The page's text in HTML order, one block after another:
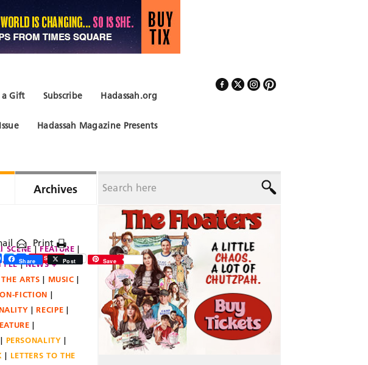
Hadassah.org
Subscribe
Gift
Hadassah Magazine Presents
Archives
SCENE
FEATURE
NEWS +
ARTS
MUSIC
FICTION
RECIPE
PERSONALITY
LETTERS TO THE
Print
Facebook
Twitter
ShareSave
Share Post Save